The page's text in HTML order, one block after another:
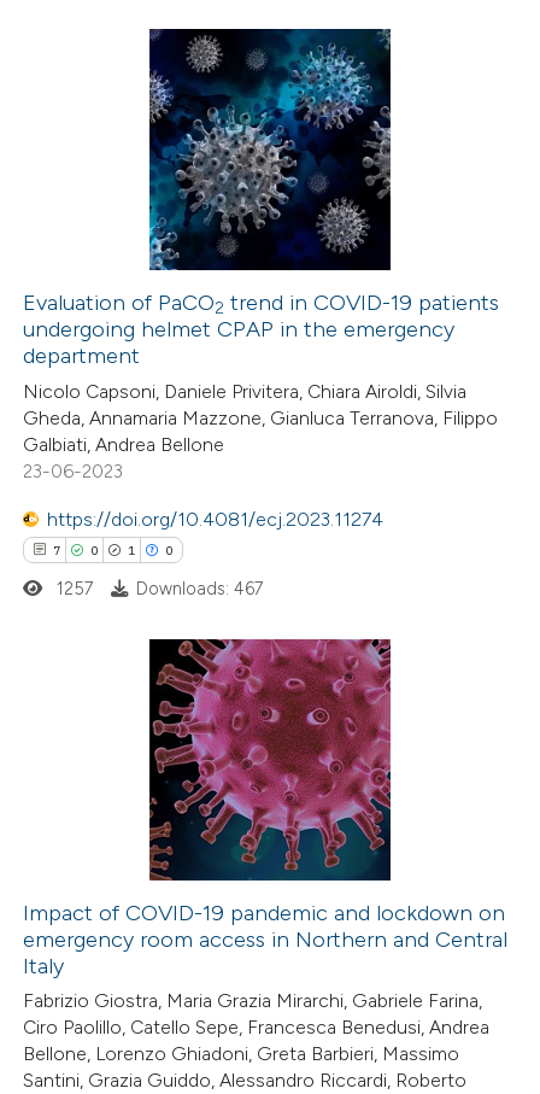
in which section the
Citing Publications
how this article has been
atscite.ai
shows how a scientific paper
been cited by providing the
describing whether
mentions, or contrasts
claim, and a label
in which section the
Evaluation of PaCO2 trend in COVID-19 patients
undergoing helmet CPAP in the emergency
department
Nicolo Capsoni, Daniele Privitera, Chiara Airoldi, Silvia
Gheda, Annamaria Mazzone, Gianluca Terranova, Filippo
Galbiati, Andrea Bellone
23-06-2023
https://doi.org/10.4081/ecj.2023.11274
7 0 1 0
Citing Publications
how this article has been
atscite.ai
shows how a scientific paper
been cited by providing the
1257 Downloads: 467
Impact of COVID-19 pandemic and lockdown on
emergency room access in Northern and Central
Italy
Fabrizio Giostra, Maria Grazia Mirarchi, Gabriele Farina,
Ciro Paolillo, Catello Sepe, Francesca Benedusi, Andrea
Bellone, Lorenzo Ghiadoni, Greta Barbieri, Massimo
Santini, Grazia Guiddo, Alessandro Riccardi, Roberto